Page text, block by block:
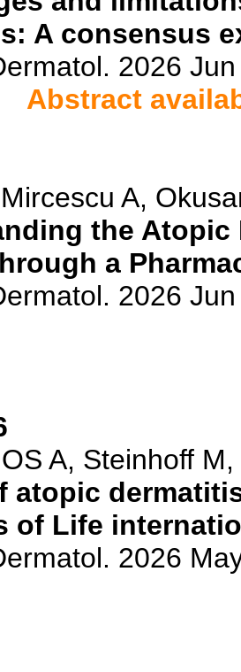
A consensus
2026
Abstract
A,
the
a
2026
A, Steinhoff
atopic
of Life
2026